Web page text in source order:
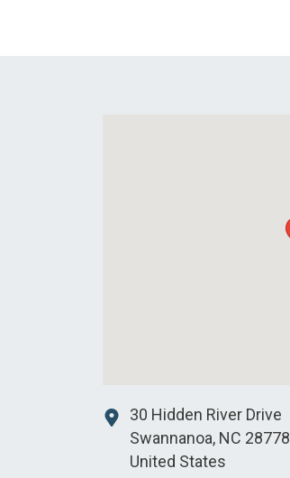
30 Hidden River Drive
Swannanoa, NC 28778
United States